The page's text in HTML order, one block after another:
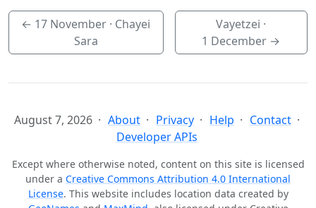
← 17 November · Chayei
Sara
Vayetzei ·
1 December →
August 7, 2026 About Privacy Help
Contact
Developer APIs
Except where otherwise noted, content on this site is licensed
under a Creative Commons Attribution 4.0 International
License. This website includes location data created by